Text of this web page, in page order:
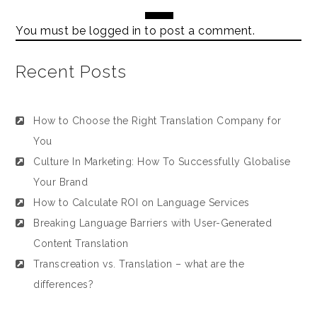
You must belogged in to post a comment.
Recent Posts
How to Choose the Right Translation Company for
You
Culture In Marketing: How To Successfully Globalise
Your Brand
How to Calculate ROI on Language Services
Breaking Language Barriers with User-Generated
Content Translation
Transcreation vs. Translation – what are the
differences?